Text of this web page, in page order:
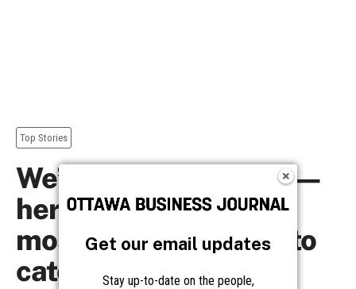
Get our email updates
Stay up-to-date on the people,